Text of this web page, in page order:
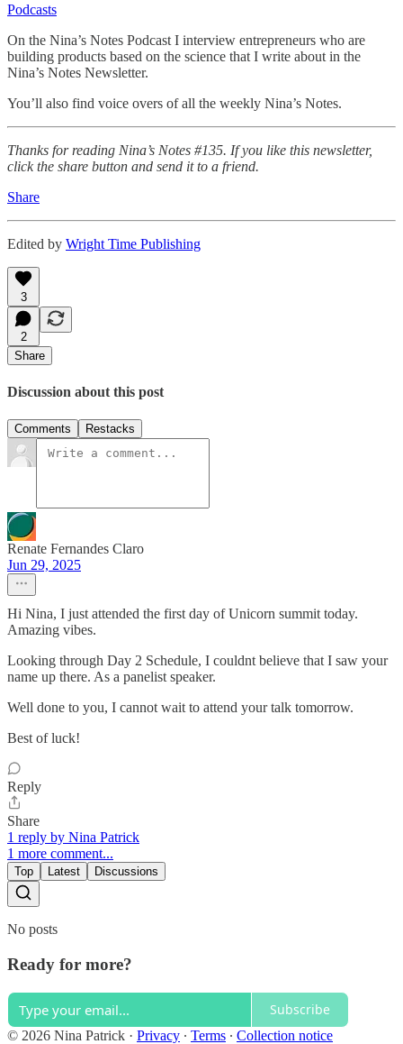
Podcasts
On the Nina’s Notes Podcast I interview entrepreneurs who are
building products based on the science that I write about in the
Nina’s Notes Newsletter.
You’ll also find voice overs of all the weekly Nina’s Notes.
Thanks for reading Nina’s Notes #135. If you like this newsletter,
click the share button and send it to a friend.
Share
Edited by Wright Time Publishing
3
2
Share
Discussion about this post
Comments Restacks
Renate Fernandes Claro
Jun 29, 2025
Hi Nina, I just attended the first day of Unicorn summit today.
Amazing vibes.
Looking through Day 2 Schedule, I couldnt believe that I saw your
name up there. As a panelist speaker.
Well done to you, I cannot wait to attend your talk tomorrow.
Best of luck!
Reply
Share
1 reply by Nina Patrick
1 more comment...
Top Latest Discussions
No posts
Ready for more?
Subscribe
© 2026 Nina Patrick · Privacy ∙ Terms ∙ Collection notice